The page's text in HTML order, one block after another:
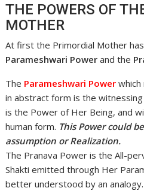
THE POWERS OF
MOTHER
At first the Primordial Mother
Parameshwari Power and the
The Parameshwari Power
in abstract form is the
is the Power of Her Being, and
human form. This Power could
assumption or Realization.
The Pranava Power is the All-
Shakti emitted through Her
better understood by an